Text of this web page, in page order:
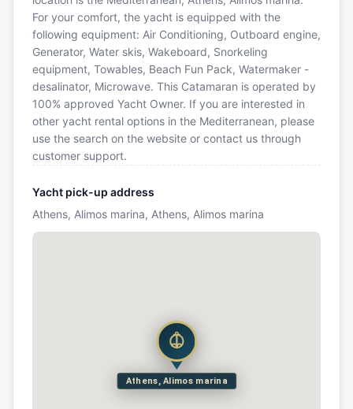
For your comfort, the yacht is equipped with the
following equipment: Air Conditioning, Outboard engine,
Generator, Water skis, Wakeboard, Snorkeling
equipment, Towables, Beach Fun Pack, Watermaker -
desalinator, Microwave. This Catamaran is operated by
100% approved Yacht Owner. If you are interested in
other yacht rental options in the Mediterranean, please
use the search on the website or contact us through
customer support.
Yacht pick-up address
Athens, Alimos marina, Athens, Alimos marina
Athens, Alimos marina